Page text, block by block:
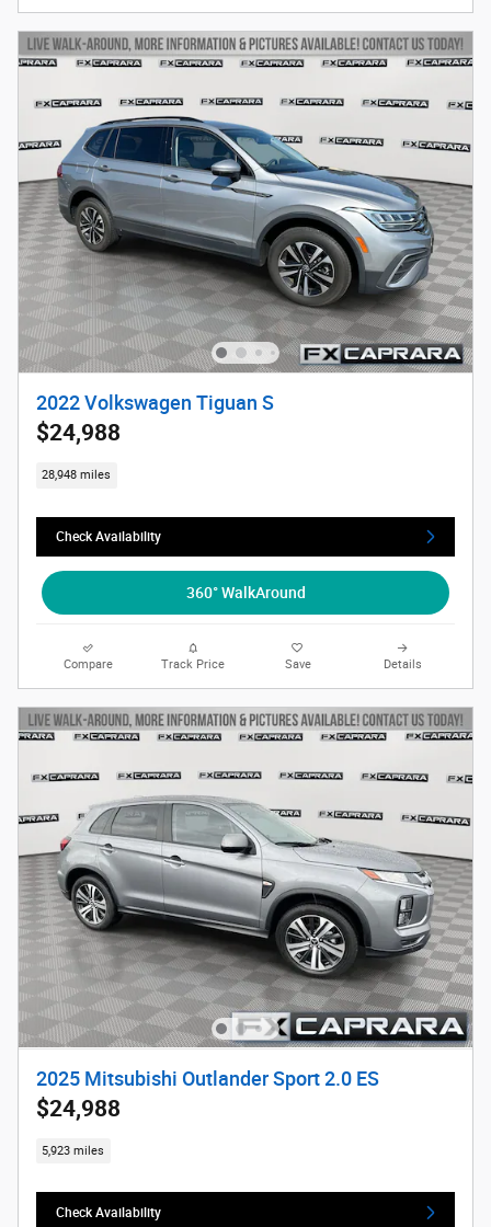
2022 Volkswagen Tiguan S
$24,988
28,948 miles
Check Availability
360° WalkAround
Compare Track Price Save Details
2025 Mitsubishi Outlander Sport 2.0 ES
$24,988
5,923 miles
Check Availability